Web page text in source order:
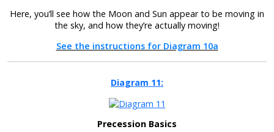
Here, you’ll see how the Moon and Sun appear to be moving in
the sky, and how they’re actually moving!
See the instructions for Diagram 10a
Diagram 11:
Precession Basics